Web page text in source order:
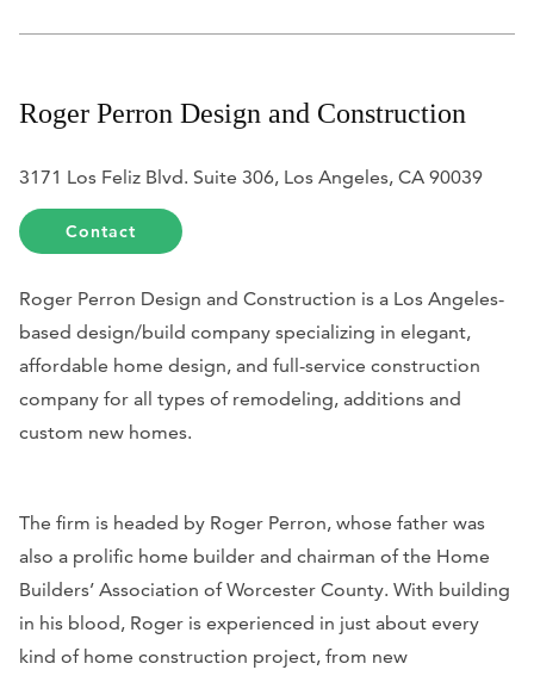
Roger Perron Design and Construction
3171 Los Feliz Blvd. Suite 306, Los Angeles, CA 90039
Contact
Roger Perron Design and Construction is a Los Angeles-
based design/build company specializing in elegant,
affordable home design, and full-service construction
company for all types of remodeling, additions and
custom new homes.
The firm is headed by Roger Perron, whose father was
also a prolific home builder and chairman of the Home
Builders’ Association of Worcester County. With building
in his blood, Roger is experienced in just about every
kind of home construction project, from new